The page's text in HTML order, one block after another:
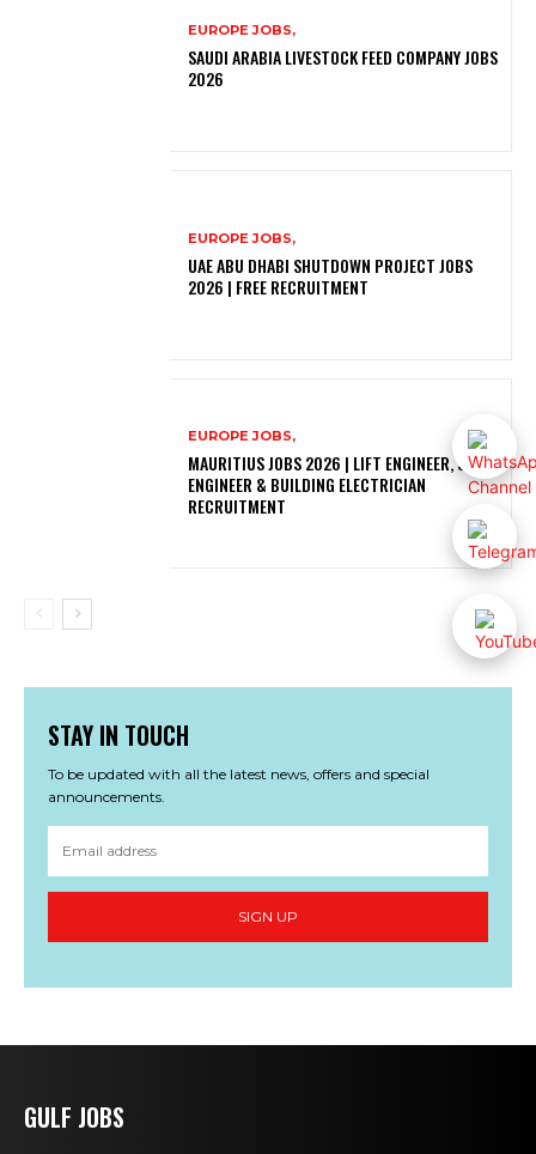
EUROPE JOBS,
SAUDI ARABIA LIVESTOCK FEED COMPANY JOBS
2026
EUROPE JOBS,
UAE ABU DHABI SHUTDOWN PROJECT JOBS
2026 | FREE RECRUITMENT
EUROPE JOBS,
MAURITIUS JOBS 2026 | LIFT ENGINEER, SOLAR
ENGINEER & BUILDING ELECTRICIAN
RECRUITMENT
STAY IN TOUCH
To be updated with all the latest news, offers and special
announcements.
SIGN UP
GULF JOBS